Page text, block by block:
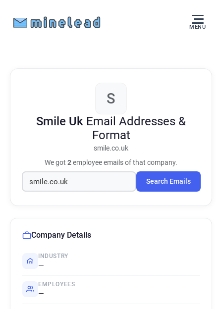
MENU
S
Smile Uk Email Addresses &
Format
smile.co.uk
We got 2employee emails of that company.
Search Emails
Company Details
INDUSTRY
—
EMPLOYEES
—